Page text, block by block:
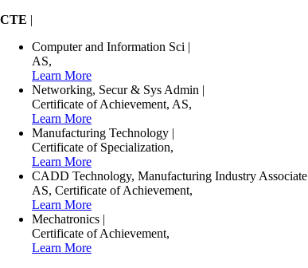
CTE |
Computer and Information Sci |
AS,
Learn More
Networking, Secur & Sys Admin |
Certificate of Achievement, AS,
Learn More
Manufacturing Technology |
Certificate of Specialization,
Learn More
CADD Technology, Manufacturing Industry Associate
AS, Certificate of Achievement,
Learn More
Mechatronics |
Certificate of Achievement,
Learn More